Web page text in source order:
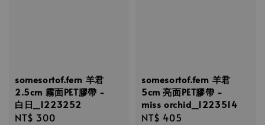
somesortof.fern 羊君
2.5cm 霧面PET膠帶 -
白日_1223252
Regular
NT$ 300
somesortof.fern 羊君
5cm 亮面PET膠帶 -
miss orchid_1223514
Regular
NT$ 405